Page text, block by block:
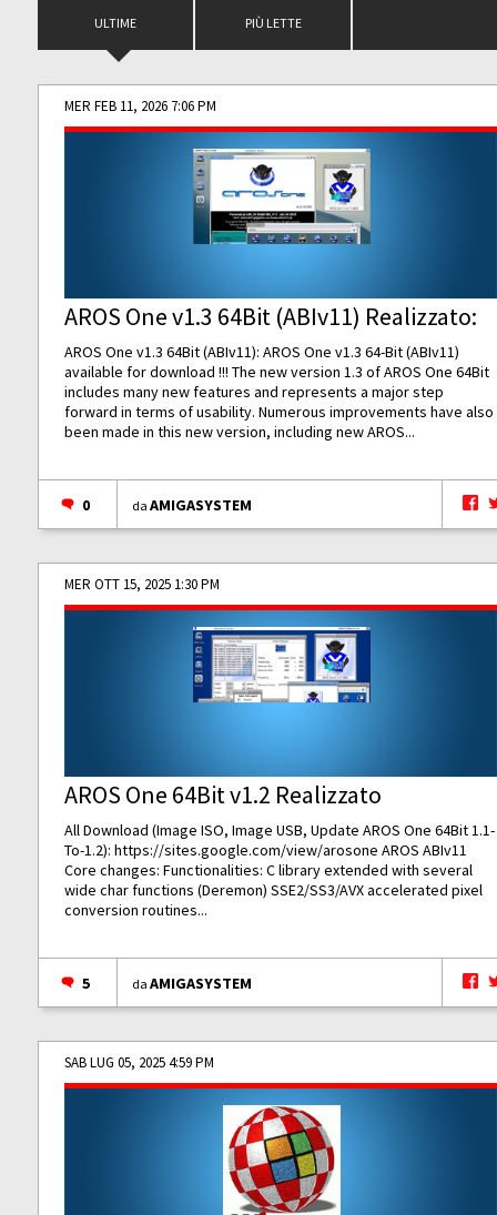
ULTIME PIÙ LETTE
MER FEB 11, 2026 7:06 PM
AROS One v1.3 64Bit (ABIv11) Realizzato:
AROS One v1.3 64Bit (ABIv11): AROS One v1.3 64-Bit (ABIv11)
available for download !!! The new version 1.3 of AROS One 64Bit
includes many new features and represents a major step
forward in terms of usability. Numerous improvements have also
been made in this new version, including new AROS...
0 daAMIGASYSTEM
MER OTT 15, 2025 1:30 PM
AROS One 64Bit v1.2 Realizzato
All Download (Image ISO, Image USB, Update AROS One 64Bit 1.1-
To-1.2):https://sites.google.com/view/arosone AROS ABIv11
Core changes: Functionalities: C library extended with several
wide char functions (Deremon) SSE2/SS3/AVX accelerated pixel
conversion routines...
5 daAMIGASYSTEM
SAB LUG 05, 2025 4:59 PM